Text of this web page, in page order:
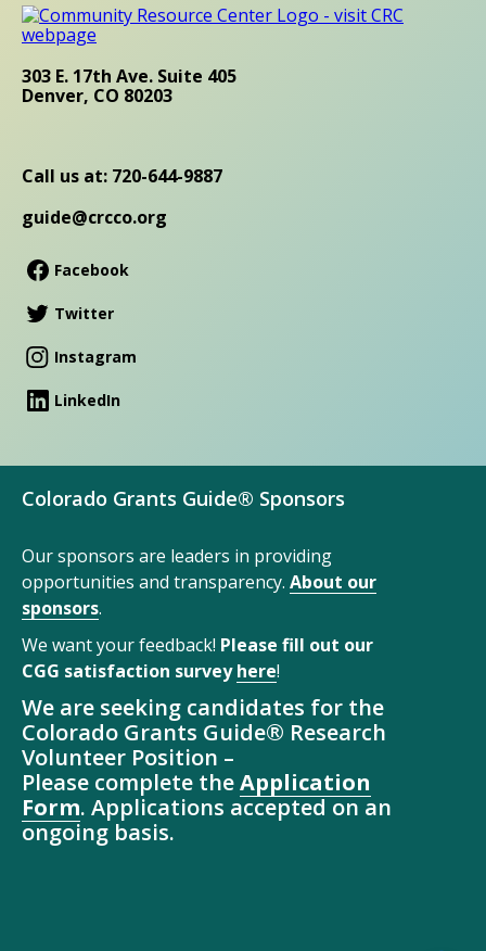
303 E. 17th Ave. Suite 405
Denver, CO 80203
Call us at: 720-644-9887
guide@crcco.org
Facebook
Twitter
Instagram
LinkedIn
Colorado Grants Guide® Sponsors
Our sponsors are leaders in providing
opportunities and transparency. About our
sponsors.
We want your feedback! Please fill out our
CGG satisfaction surveyhere!
We are seeking candidates for the
Colorado Grants Guide® Research
Volunteer Position –
Please complete theApplication
Form. Applications accepted on an
ongoing basis.